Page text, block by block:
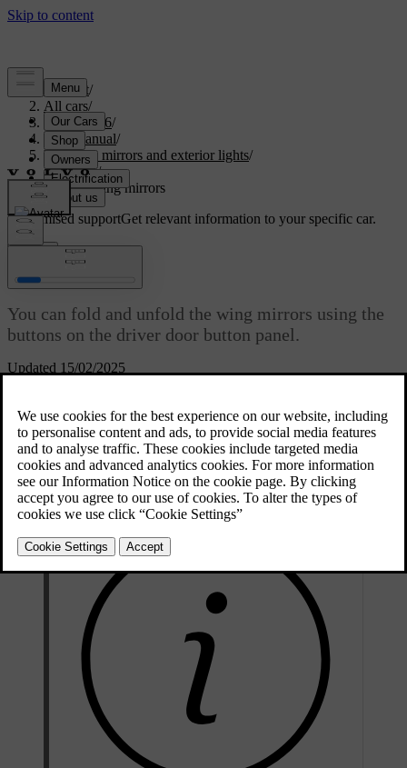
Support/
All cars/
XC60 2026/
User manual/
Visibility, mirrors and exterior lights/
Mirrors/
Folding wing mirrors
Customised supportGet relevant information to your specific car.
Updated 15/02/2025
Folding wing mirrors
You can fold and unfold the wing mirrors using the
buttons on the driver door button panel.
Press and hold theLand Rbuttons on the driver door button
panel simultaneously for a short period of time.
The wing mirrors start to fold when you release the buttons.